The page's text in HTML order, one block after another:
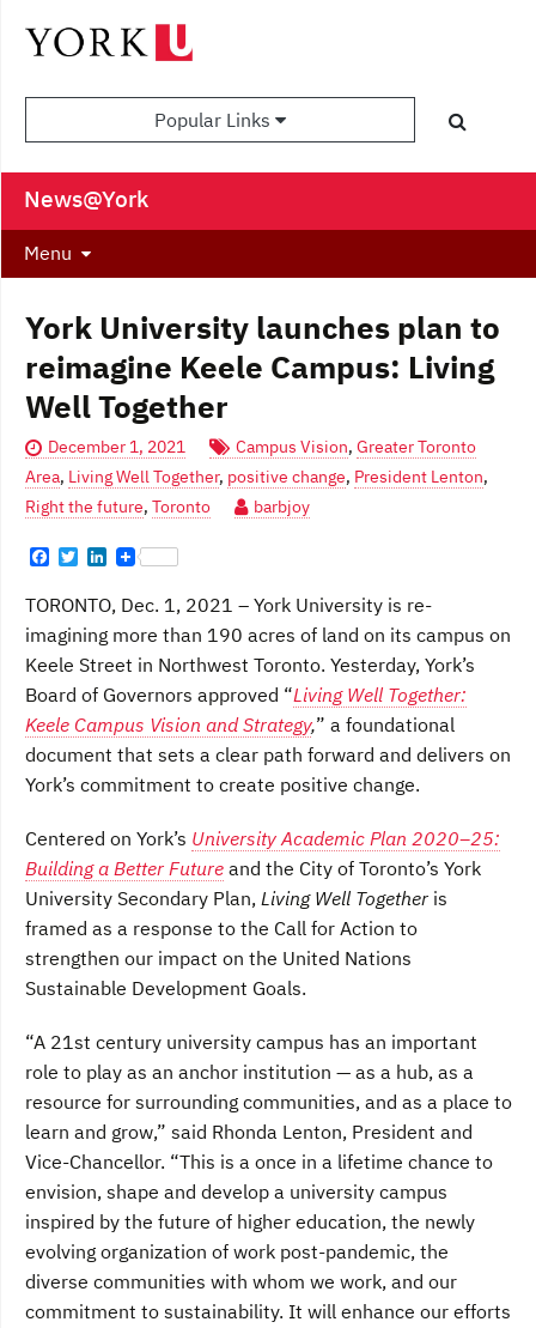
Popular Links
News@York
Menu
York University launches plan to
reimagine Keele Campus: Living
Well Together
December 1, 2021 Campus Vision, Greater Toronto
Area, Living Well Together, positive change, President Lenton,
Right the future, Toronto barbjoy
F
c
e
b
o
o
k
T
i
t
t
e
r
n
k
e
d
I
n
TORONTO, Dec. 1, 2021 – York University is re-
imagining more than 190 acres of land on its campus on
Keele Street in Northwest Toronto. Yesterday, York’s
Board of Governors approved “Living Well Together:
Keele Campus Vision and Strategy,” a foundational
document that sets a clear path forward and delivers on
York’s commitment to create positive change.
Centered on York’s University Academic Plan 2020–25:
Building a Better Future and the City of Toronto’s York
University Secondary Plan, Living Well Together is
framed as a response to the Call for Action to
strengthen our impact on the United Nations
Sustainable Development Goals.
“A 21st century university campus has an important
role to play as an anchor institution — as a hub, as a
resource for surrounding communities, and as a place to
learn and grow,” said Rhonda Lenton, President and
Vice-Chancellor. “This is a once in a lifetime chance to
envision, shape and develop a university campus
inspired by the future of higher education, the newly
evolving organization of work post-pandemic, the
diverse communities with whom we work, and our
commitment to sustainability. It will enhance our efforts